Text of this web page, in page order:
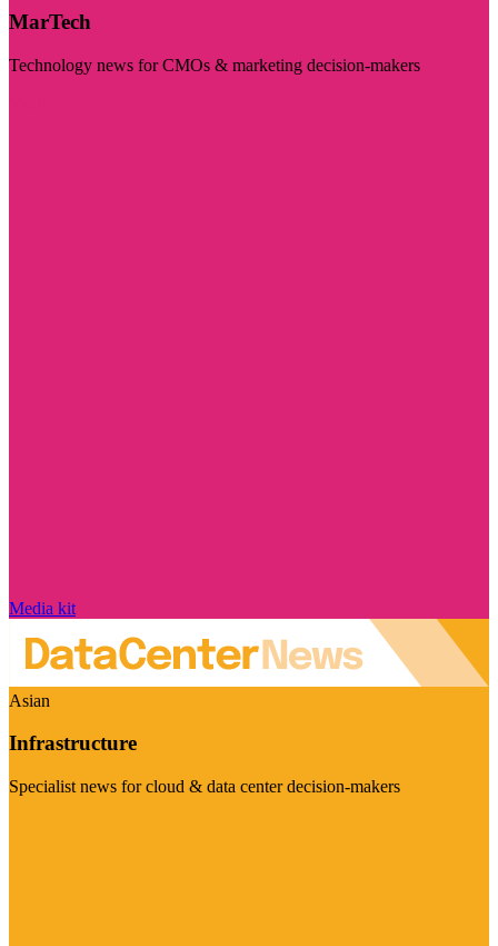
MarTech
Technology news for CMOs & marketing decision-makers
Media kit
Asian
Infrastructure
Specialist news for cloud & data center decision-makers